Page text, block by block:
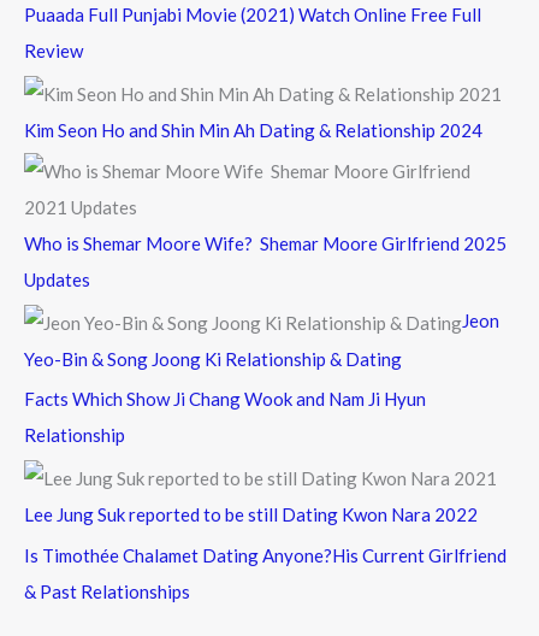
Puaada Full Punjabi Movie (2021) Watch Online Free Full
Review
Kim Seon Ho and Shin Min Ah Dating & Relationship 2024
Who is Shemar Moore Wife? Shemar Moore Girlfriend 2025
Updates
Jeon
Yeo-Bin & Song Joong Ki Relationship & Dating
Facts Which Show Ji Chang Wook and Nam Ji Hyun
Relationship
Lee Jung Suk reported to be still Dating Kwon Nara 2022
Is Timothée Chalamet Dating Anyone?His Current Girlfriend
& Past Relationships